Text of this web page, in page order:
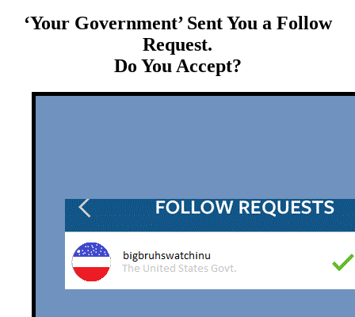
‘Your Government’ Sent You a Follow
Request.
Do You Accept?